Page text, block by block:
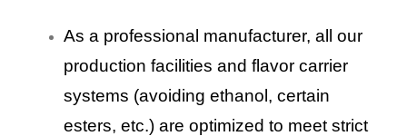
As a professional manufacturer, all our
production facilities and flavor carrier
systems (avoiding ethanol, certain
esters, etc.) are optimized to meet strict